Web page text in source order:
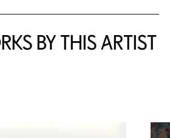
BY THIS ARTIST